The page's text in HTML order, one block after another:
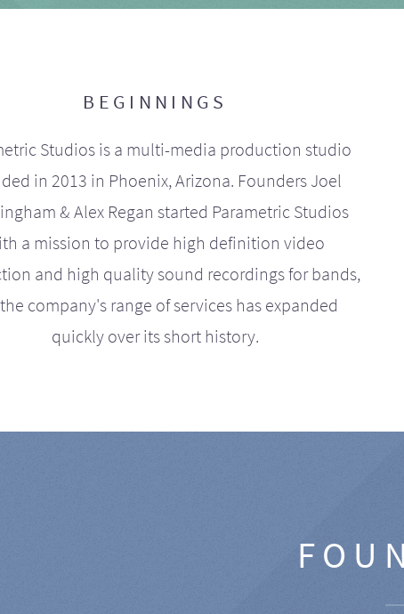
BEGINNINGS
Studios is a multi-media production studio
in 2013 in Phoenix, Arizona. Founders Joel
& Alex Regan started Parametric Studios
a mission to provide high definition video
and high quality sound recordings for bands,
company's range of services has expanded
quickly over its short history.